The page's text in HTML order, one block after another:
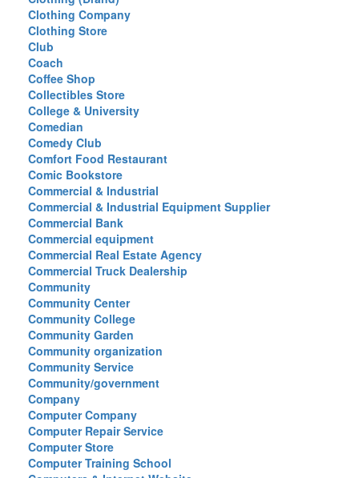
Clothing Company
Clothing Store
Club
Coach
Coffee Shop
Collectibles Store
College & University
Comedian
Comedy Club
Comfort Food Restaurant
Comic Bookstore
Commercial & Industrial
Commercial & Industrial Equipment Supplier
Commercial Bank
Commercial equipment
Commercial Real Estate Agency
Commercial Truck Dealership
Community
Community Center
Community College
Community Garden
Community organization
Community Service
Community/government
Company
Computer Company
Computer Repair Service
Computer Store
Computer Training School